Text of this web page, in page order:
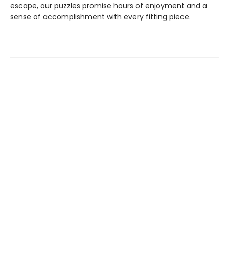
escape, our puzzles promise hours of enjoyment and a
sense of accomplishment with every fitting piece.